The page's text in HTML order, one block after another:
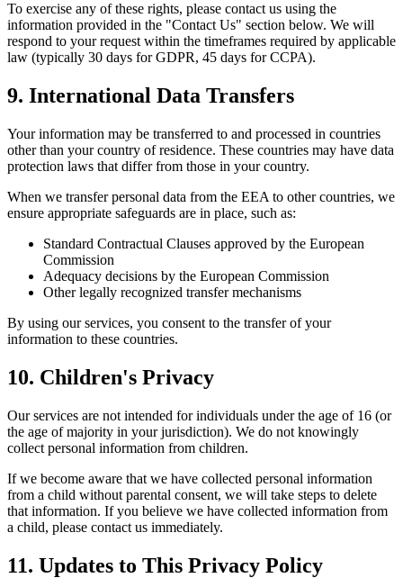
To exercise any of these rights, please contact us using the
information provided in the "Contact Us" section below. We will
respond to your request within the timeframes required by applicable
law (typically 30 days for GDPR, 45 days for CCPA).
9. International Data Transfers
Your information may be transferred to and processed in countries
other than your country of residence. These countries may have data
protection laws that differ from those in your country.
When we transfer personal data from the EEA to other countries, we
ensure appropriate safeguards are in place, such as:
Standard Contractual Clauses approved by the European
Commission
Adequacy decisions by the European Commission
Other legally recognized transfer mechanisms
By using our services, you consent to the transfer of your
information to these countries.
10. Children's Privacy
Our services are not intended for individuals under the age of 16 (or
the age of majority in your jurisdiction). We do not knowingly
collect personal information from children.
If we become aware that we have collected personal information
from a child without parental consent, we will take steps to delete
that information. If you believe we have collected information from
a child, please contact us immediately.
11. Updates to This Privacy Policy